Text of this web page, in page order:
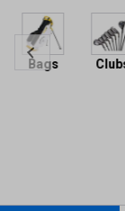
Bags Clubs